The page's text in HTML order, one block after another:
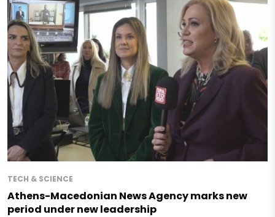
TECH & SCIENCE
Athens-Macedonian News Agency marks new
period under new leadership